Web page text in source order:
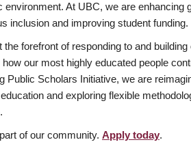
environment. At UBC, we are enhancing
inclusion and improving student funding.
the forefront of responding to and
how our most highly educated people
Public Scholars Initiative, we are
and exploring flexible
of our community. Apply today.